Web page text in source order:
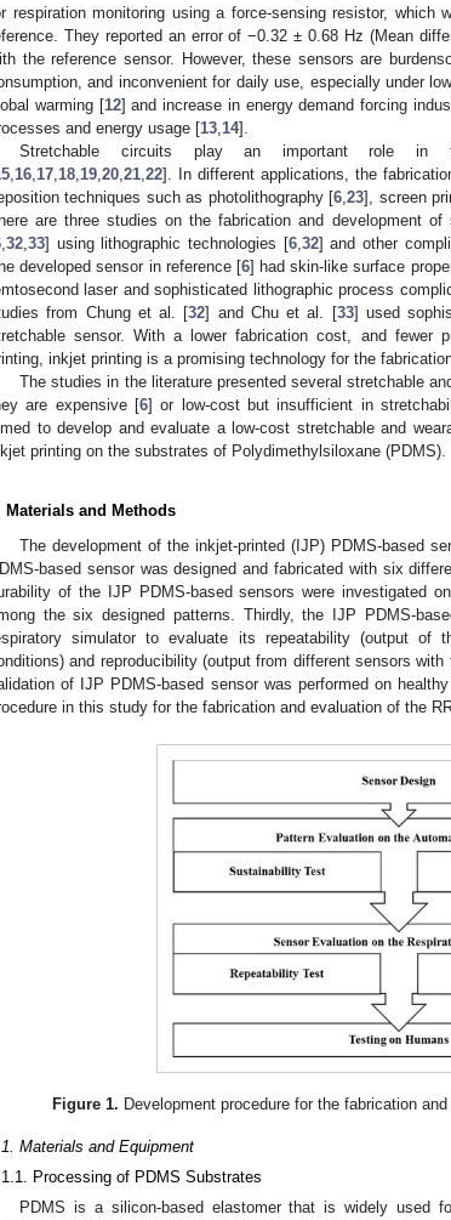
respiration monitoring using a force-sensing resistor, which
They reported an error of −0.32 ± 0.68 Hz (Mean
the reference sensor. However, these sensors are
and inconvenient for daily use, especially under
warming [12] and increase in energy demand forcing
and energy usage [13 14].
Stretchable circuits play an important role in
16 17 18 19 20 21 22]. In different applications, the
techniques such as photolithography [6 ,23], screen
are three studies on the fabrication and development
32 33] using lithographic technologies [6, 32] and other
developed sensor in reference [6] had skin-like surface
laser and sophisticated lithographic process
from Chung et al. [32] and Chu et al. [33] used
sensor. With a lower fabrication cost, and fewer
inkjet printing is a promising technology for the
The studies in the literature presented several stretchable
are expensive [6] or low-cost but insufficient in
to develop and evaluate a low-cost stretchable and
printing on the substrates of Polydimethylsiloxane (PDMS).
Materials and Methods
The development of the inkjet-printed (IJP) PDMS-based
based sensor was designed and fabricated with six
of the IJP PDMS-based sensors were investigated
the six designed patterns. Thirdly, the IJP PDMS-
simulator to evaluate its repeatability (output of
and reproducibility (output from different sensors
of IJP PDMS-based sensor was performed on
in this study for the fabrication and evaluation of the
Figure 1. Development procedure for the fabrication
Materials and Equipment
Processing of PDMS Substrates
PDMS is a silicon-based elastomer that is widely used